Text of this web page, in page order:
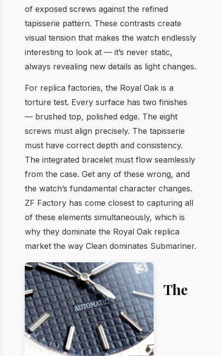
of exposed screws against the refined
tapisserie pattern. These contrasts create
visual tension that makes the watch endlessly
interesting to look at — it’s never static,
always revealing new details as light changes.
For replica factories, the Royal Oak is a
torture test. Every surface has two finishes
— brushed top, polished edge. The eight
screws must align precisely. The tapisserie
must have correct depth and consistency.
The integrated bracelet must flow seamlessly
from the case. Get any of these wrong, and
the watch’s fundamental character changes.
ZF Factory has come closest to capturing all
of these elements simultaneously, which is
why they dominate the Royal Oak replica
market the way Clean dominates Submariner.
The